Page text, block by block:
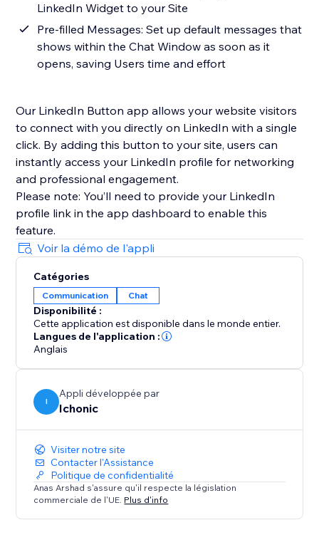
LinkedIn Widget to your Site
Pre-filled Messages: Set up default messages that
shows within the Chat Window as soon as it
opens, saving Users time and effort
Our LinkedIn Button app allows your website visitors
to connect with you directly on LinkedIn with a single
click. By adding this button to your site, users can
instantly access your LinkedIn profile for networking
and professional engagement.
Please note: You’ll need to provide your LinkedIn
profile link in the app dashboard to enable this
Voir la démo de l'appli
Catégories
Communication Chat
Disponibilité :
Cette application est disponible dans le monde entier.
Langues de l'application :
Anglais
I
Appli développée par
Ichonic
Visiter notre site
Contacter l'Assistance
Politique de confidentialité
Anas Arshad s'assure qu'il respecte la législation
commerciale de l'UE. Plus d'info